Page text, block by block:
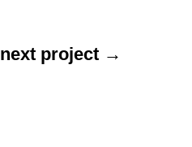
next project →